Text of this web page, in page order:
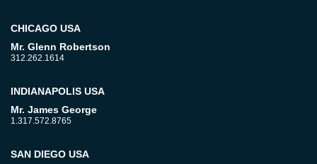
CHICAGO USA
Mr. Glenn Robertson
312.262.1614
INDIANAPOLIS USA
Mr. James George
1.317.572.8765
SAN DIEGO USA